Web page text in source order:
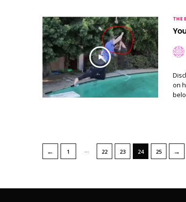
THE
on
← 1 22 23 24 25 →